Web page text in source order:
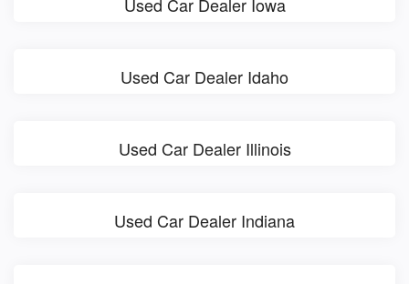
Used Car Dealer Idaho
Used Car Dealer Illinois
Used Car Dealer Indiana